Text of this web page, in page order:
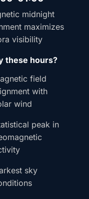
midnight
maximizes
visibility
these hours?
field
with
wind
peak in
sky